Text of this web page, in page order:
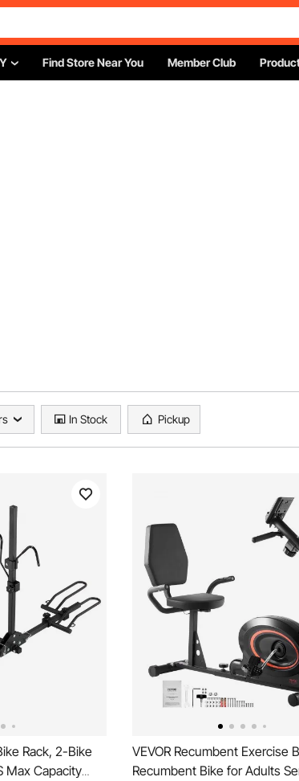
Find Store Near You Member Club
In Stock Pickup
Rack, 2-Bike
Max Capacity
VEVOR Recumbent Exercise
Recumbent Bike for Adults